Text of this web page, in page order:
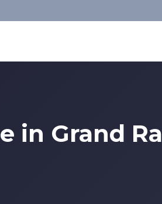
in Grand